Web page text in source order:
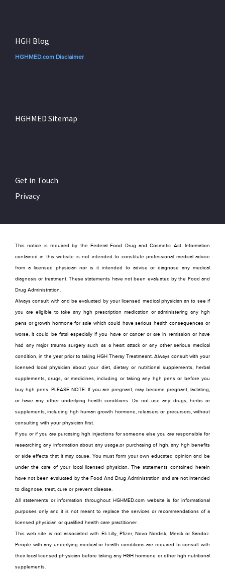
HGH Blog
HGHMED.com Disclaimer
HGHMED Sitemap
Get in Touch
Privacy
This notice is required by the Federal Food Drug and Cosmetic Act. Information
contained in this website is not intended to constitute professional medical advice
from a licensed physician nor is it intended to advise or diagnose any medical
diagnosis or treatment. These statements have not been evaluated by the Food and
Drug Administration.
Always consult with and be evaluated by your licensed medical physician an to see if
you are eligible to take any hgh prescription medication or administering any hgh
pens or growth hormone for sale which could have serious health consequences or
worse, it could be fatal especially if you have or cancer or are in remission or have
had any major trauma surgery such as a heart attack or any other serious medical
condition, in the year prior to taking HGH Theray Treatmeant. Always consult with your
licensed local physician about your diet, dietary or nutritional supplements, herbal
supplements, drugs, or medicines, including or taking any hgh pens or before you
buy hgh pens. PLEASE NOTE: If you are pregnant, may become pregnant, lactating,
or have any other underlying health conditions. Do not use any drugs, herbs or
supplements, including hgh human growth hormone, releasers or precursors, without
consulting with your physician first.
If you or if you are purcasing hgh injections for someone else you are responsible for
researching any information about any usage,or purchasing of hgh, any hgh benefits
or side effects that it may cause. You must form your own educated opinion and be
under the care of your local licensed physician. The statements contained herein
have not been evaluated by the Food And Drug Administration and are not intended
to diagnose, treat, cure or prevent disease.
All statements or information throughout HGHMED.com website is for informational
purposes only and it is not meant to replace the services or recommendations of a
licensed physician or qualified health care practitioner.
This web site is not associated with Eli Lilly, Pfizer, Novo Nordisk, Merck or Sandoz.
People with any underlying medical or health conditions are required to consult with
their local licensed physician before taking any HGH hormone or other hgh nutritional
supplements.